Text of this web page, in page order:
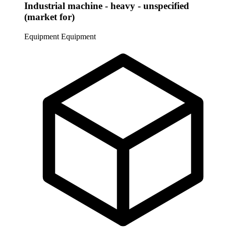
Industrial machine - heavy - unspecified
(market for)
Equipment Equipment